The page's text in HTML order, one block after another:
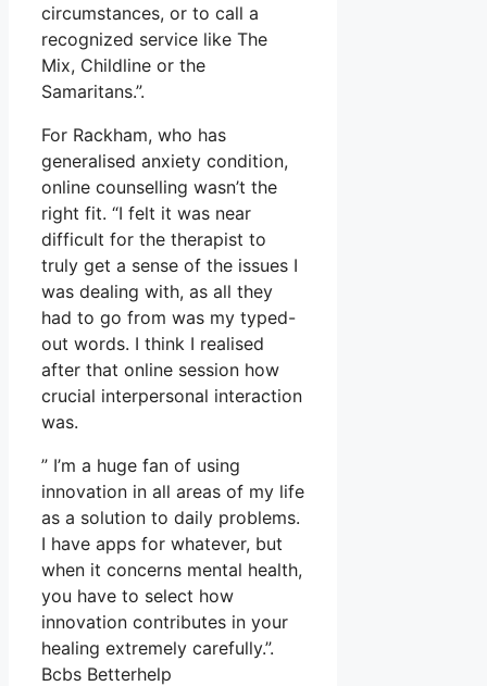
circumstances, or to call a
recognized service like The
Mix, Childline or the
Samaritans.”.
For Rackham, who has
generalised anxiety condition,
online counselling wasn’t the
right fit. “I felt it was near
difficult for the therapist to
truly get a sense of the issues I
was dealing with, as all they
had to go from was my typed-
out words. I think I realised
after that online session how
crucial interpersonal interaction
was.
” I’m a huge fan of using
innovation in all areas of my life
as a solution to daily problems.
I have apps for whatever, but
when it concerns mental health,
you have to select how
innovation contributes in your
healing extremely carefully.”.
Bcbs Betterhelp